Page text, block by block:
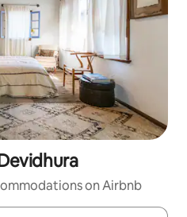
on Airbnb